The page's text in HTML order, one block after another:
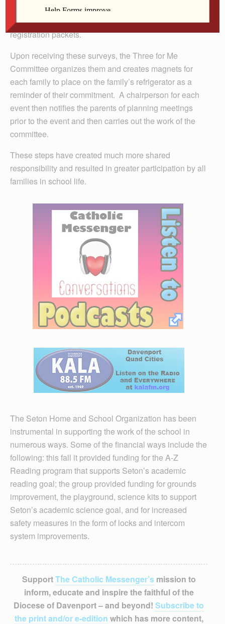
year. Parents sign up for three activities that they are
interested in and return their survey to the school with
registration packets.
Upon receiving these surveys, the Three for Me
Committee organizes them and creates magnets for
each family to place on the family’s refrigerator as a
reminder of their commitment. A chairperson for each
event then notifies the parents of planning meetings
prior to the event and then carries out the work of the
committee.
These steps have created much more shared
responsibility and resulted in greater participation by all
families in school life.
The Seton Home and School Organization has been
instrumental in supporting the work of the school in
numerous ways. Some of the financial ways include the
following: this fall it provided funding for the A-Z
Reading program that supports Seton’s academic
reading goal; the group provided funding for grounds
improvement, the playground, science kits to support
Seton’s academic science goal, and for increased
safety measures in the form of locks and intercom
system improvements.
SupportThe Catholic Messenger’smission to
inform, educate and inspire the faithful of the
Diocese of Davenport – and beyond! Subscribe to
the print and/or e-edition which has more content,